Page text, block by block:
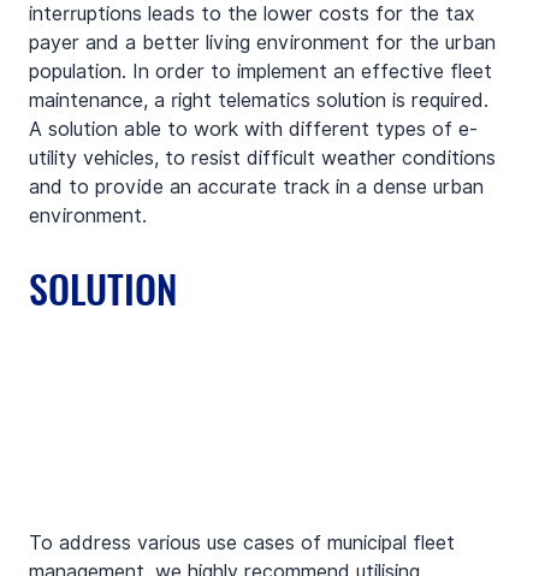
interruptions leads to the lower costs for the tax
payer and a better living environment for the urban
population. In order to implement an effective fleet
maintenance, a right telematics solution is required.
A solution able to work with different types of e-
utility vehicles, to resist difficult weather conditions
and to provide an accurate track in a dense urban
environment.
SOLUTION
To address various use cases of municipal fleet
management, we highly recommend utilising